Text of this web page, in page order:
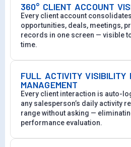
360° CLIENT ACCOUNT
Every client account
opportunities, deals, meetings,
records in one screen — visible
time.
FULL ACTIVITY VISIBILITY
MANAGEMENT
Every client interaction is auto-
any salesperson’s daily activity
range without asking —
performance evaluation.